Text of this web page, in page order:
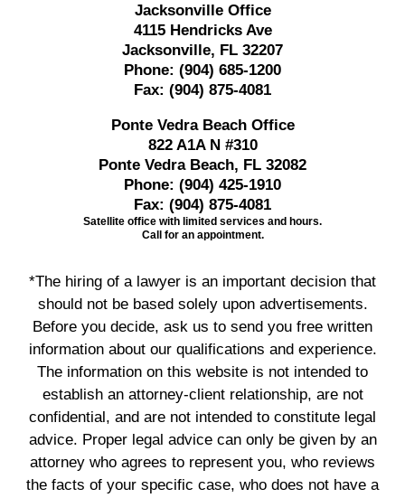
Jacksonville Office
4115 Hendricks Ave
Jacksonville, FL 32207
Phone: (904) 685-1200
Fax: (904) 875-4081
Ponte Vedra Beach Office
822 A1A N #310
Ponte Vedra Beach, FL 32082
Phone: (904) 425-1910
Fax: (904) 875-4081
Satellite office with limited services and hours.
Call for an appointment.
*The hiring of a lawyer is an important decision that
should not be based solely upon advertisements.
Before you decide, ask us to send you free written
information about our qualifications and experience.
The information on this website is not intended to
establish an attorney-client relationship, are not
confidential, and are not intended to constitute legal
advice. Proper legal advice can only be given by an
attorney who agrees to represent you, who reviews
the facts of your specific case, who does not have a